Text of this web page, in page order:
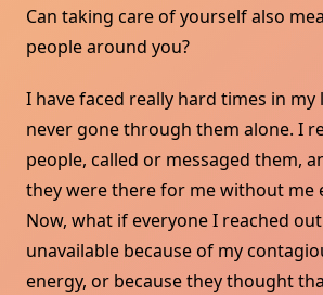
Can taking care of yourself also
people around you?
I have faced really hard times in my
never gone through them alone. I
people, called or messaged them,
they were there for me without me
Now, what if everyone I reached
unavailable because of my
energy, or because they thought